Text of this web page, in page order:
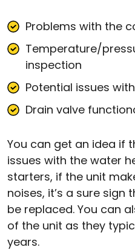
Problems with the
Temperature/
inspection
Potential issues
Drain valve
You can get an idea if
issues with the water
starters, if the unit
noises, it’s a sure sign
be replaced. You can
of the unit as they
years.